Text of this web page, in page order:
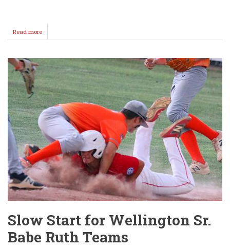
Read more
"4"
"3"
WINS
for
Wellington
Teams
on
Friday!
Slow Start for Wellington Sr.
Babe Ruth Teams